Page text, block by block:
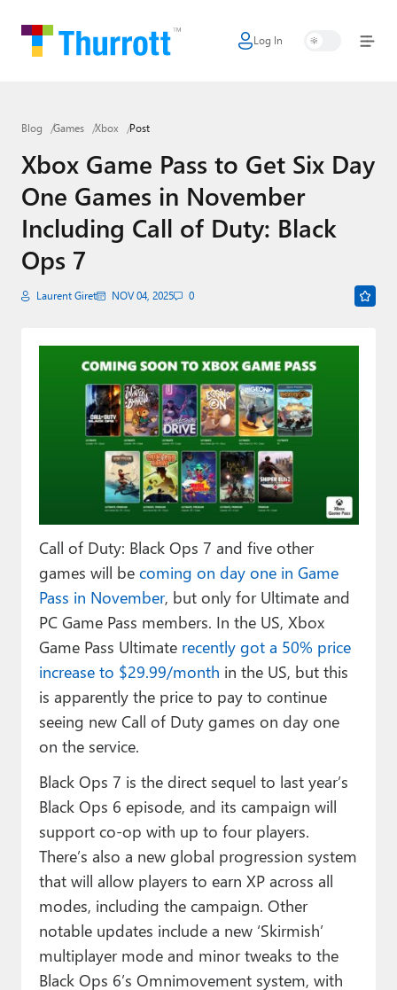
Log In
Home
Google
Apple
Little Tech
AI + Cloud
Smart Home
Podcasts
Premium⭐
Contact
About Thurrott.com
Upgrade to Premium
Blog Games Xbox Post
Xbox Game Pass to Get Six Day
One Games in November
Including Call of Duty: Black
Ops 7
Laurent Giret NOV 04, 2025 0
Call of Duty: Black Ops 7 and five other
games will be coming on day one in Game
Pass in November, but only for Ultimate and
PC Game Pass members. In the US, Xbox
Game Pass Ultimate recently got a 50% price
increase to $29.99/month in the US, but this
is apparently the price to pay to continue
seeing new Call of Duty games on day one
on the service.
Black Ops 7 is the direct sequel to last year’s
Black Ops 6 episode, and its campaign will
support co-op with up to four players.
There’s also a new global progression system
that will allow players to earn XP across all
modes, including the campaign. Other
notable updates include a new ‘Skirmish’
multiplayer mode and minor tweaks to the
Black Ops 6’s Omnimovement system, with